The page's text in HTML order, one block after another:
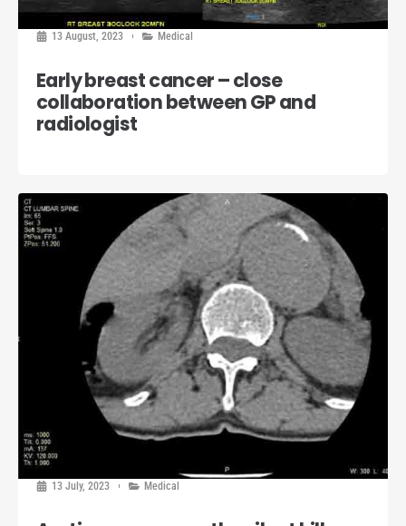
13 August, 2023 Medical
Early breast cancer – close
collaboration between GP and
radiologist
13 July, 2023 Medical